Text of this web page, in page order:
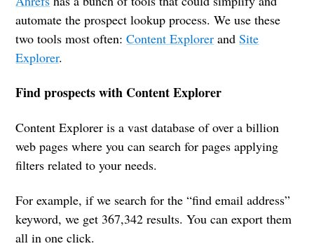
automate the prospect lookup process. We use these
two tools most often:Content Explorer andSite
Explorer.
Find prospects with Content Explorer
Content Explorer is a vast database of over a billion
web pages where you can search for pages applying
filters related to your needs.
For example, if we search for the “find email address”
keyword, we get 367,342 results. You can export them
all in one click.